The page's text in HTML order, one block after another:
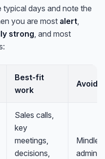
days and note the
you are most alert,
strong, and most
Best-fit
work
Avoid
Sales calls,
key
meetings,
decisions,
admin